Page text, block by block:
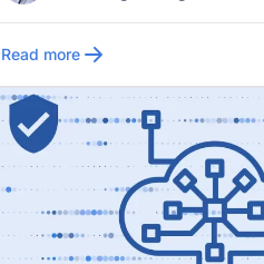
Read more